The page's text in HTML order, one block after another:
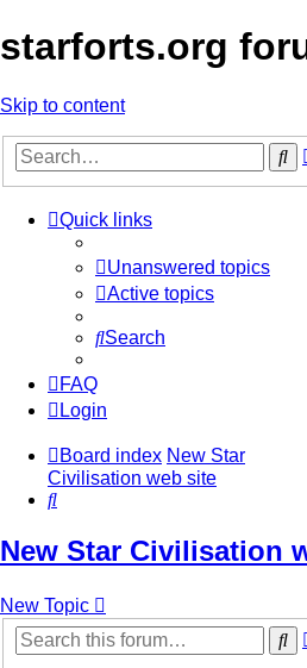
starforts.org
Skip to content
Quick links
Unanswered topics
Active topics
Search
FAQ
Login
Board index New Star
Civilisation web site
Search
New Star Civilisation
New Topic